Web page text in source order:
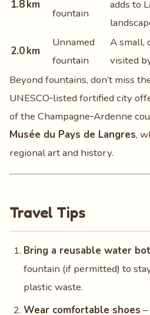
1.8 km
fountain
adds to
2.0 km
Unnamed
fountain
A small,
visited
Beyond fountains, don’t miss
UNESCO‑listed fortified city
of the Champagne‑Ardenne
Musée du Pays de Langres,
regional art and history.
Travel Tips
Bring a reusable water
fountain (if permitted) to
plastic waste.
Wear comfortable shoes